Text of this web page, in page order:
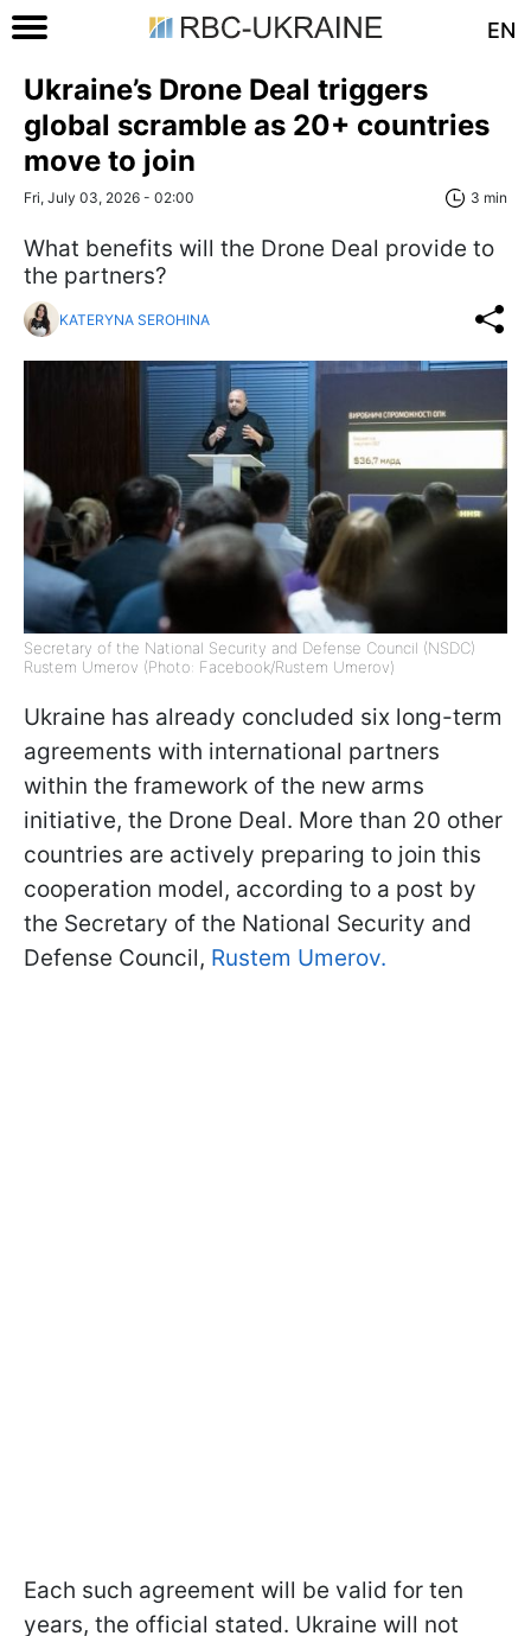
EN
Ukraine’s Drone Deal triggers
global scramble as 20+ countries
move to join
Fri, July 03, 2026 - 02:00 3 min
What benefits will the Drone Deal provide to
the partners?
KATERYNA SEROHINA
Secretary of the National Security and Defense Council (NSDC)
Rustem Umerov (Photo: Facebook/Rustem Umerov)
Ukraine has already concluded six long-term
agreements with international partners
within the framework of the new arms
initiative, the Drone Deal. More than 20 other
countries are actively preparing to join this
cooperation model, according to a post by
the Secretary of the National Security and
Defense Council, Rustem Umerov.
Each such agreement will be valid for ten
years, the official stated. Ukraine will not